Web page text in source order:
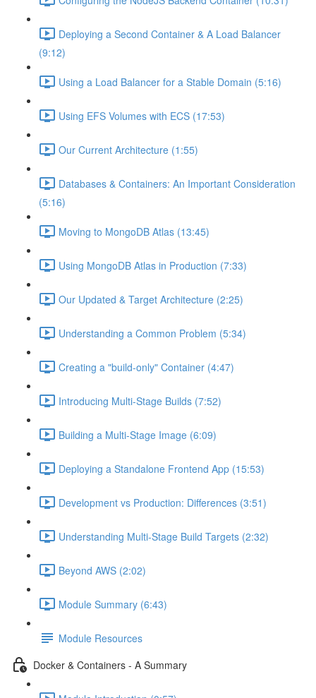
Deploying a Second Container & A Load Balancer
(9:12)
Using a Load Balancer for a Stable Domain (5:16)
Using EFS Volumes with ECS (17:53)
Our Current Architecture (1:55)
Databases & Containers: An Important Consideration
(5:16)
Moving to MongoDB Atlas (13:45)
Using MongoDB Atlas in Production (7:33)
Our Updated & Target Architecture (2:25)
Understanding a Common Problem (5:34)
Creating a "build-only" Container (4:47)
Introducing Multi-Stage Builds (7:52)
Building a Multi-Stage Image (6:09)
Deploying a Standalone Frontend App (15:53)
Development vs Production: Differences (3:51)
Understanding Multi-Stage Build Targets (2:32)
Beyond AWS (2:02)
Module Summary (6:43)
Module Resources
Docker & Containers - A Summary